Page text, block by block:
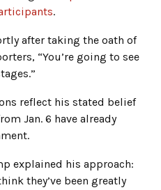
.
after taking the oath of
“You’re going to see
reflect his stated belief
Jan. 6 have already
explained his approach:
they’ve been greatly